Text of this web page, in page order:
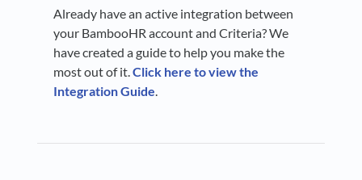
Already have an active integration between
your BambooHR account and Criteria? We
have created a guide to help you make the
most out of it. Click here to view the
Integration Guide